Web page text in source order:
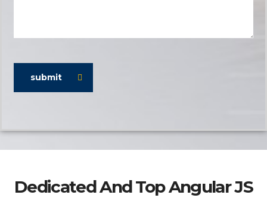
submit
Dedicated And Top Angular JS